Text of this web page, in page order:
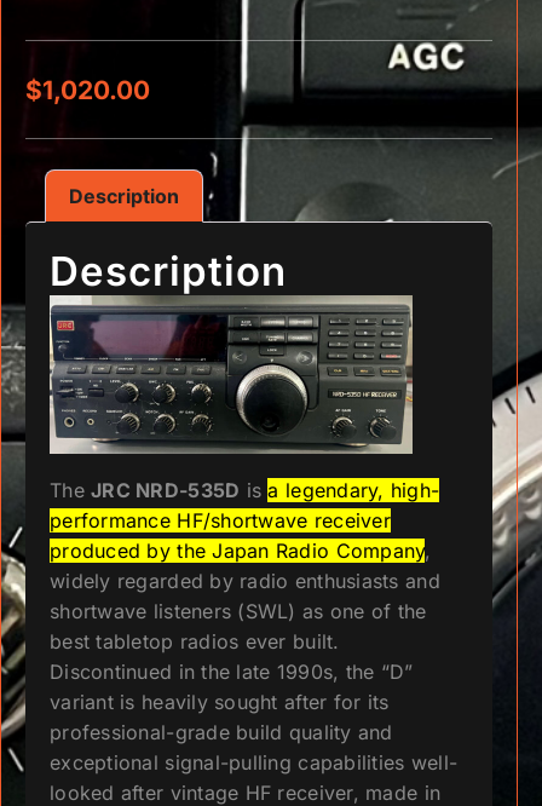
$1,020.00
Description
Description
TheJRC NRD-535D isa legendary, high-
performance HF/shortwave receiver
produced by the Japan Radio Company,
widely regarded by radio enthusiasts and
shortwave listeners (SWL) as one of the
best tabletop radios ever built.
Discontinued in the late 1990s, the “D”
variant is heavily sought after for its
professional-grade build quality and
exceptional signal-pulling capabilities well-
looked after vintage HF receiver, made in